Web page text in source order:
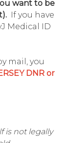
want to be
If you have
Medical ID
mail, you
DNR or
is not legally